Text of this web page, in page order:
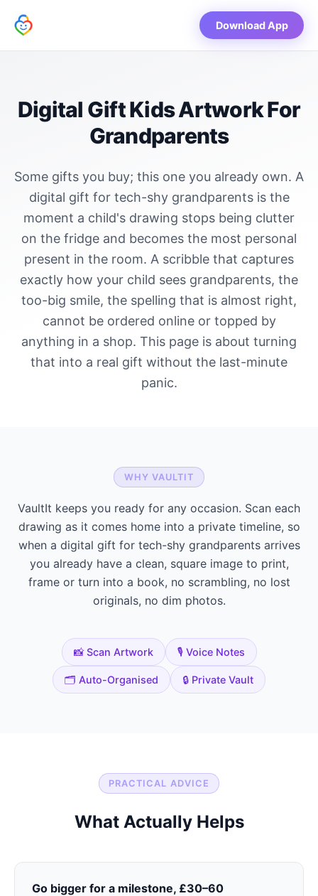
Download App
Digital Gift Kids Artwork For
Grandparents
Some gifts you buy; this one you already own. A
digital gift for tech-shy grandparents is the
moment a child's drawing stops being clutter
on the fridge and becomes the most personal
present in the room. A scribble that captures
exactly how your child sees grandparents, the
too-big smile, the spelling that is almost right,
cannot be ordered online or topped by
anything in a shop. This page is about turning
that into a real gift without the last-minute
panic.
WHY VAULTIT
VaultIt keeps you ready for any occasion. Scan each
drawing as it comes home into a private timeline, so
when a digital gift for tech-shy grandparents arrives
you already have a clean, square image to print,
frame or turn into a book, no scrambling, no lost
originals, no dim photos.
📸 Scan Artwork 🎙️ Voice Notes
🗂️ Auto-Organised 🔒 Private Vault
PRACTICAL ADVICE
What Actually Helps
Go bigger for a milestone, £30–60